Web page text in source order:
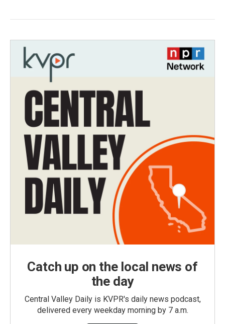
Catch up on the local news of
the day
Central Valley Daily is KVPR's daily news podcast,
delivered every weekday morning by 7 a.m.